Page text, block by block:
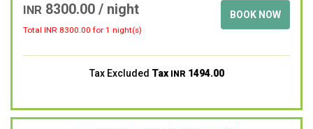
INR 8300.00 / night
Total INR 8300.00 for 1 night(s)
BOOK NOW
Tax Excluded Tax INR 1494.00